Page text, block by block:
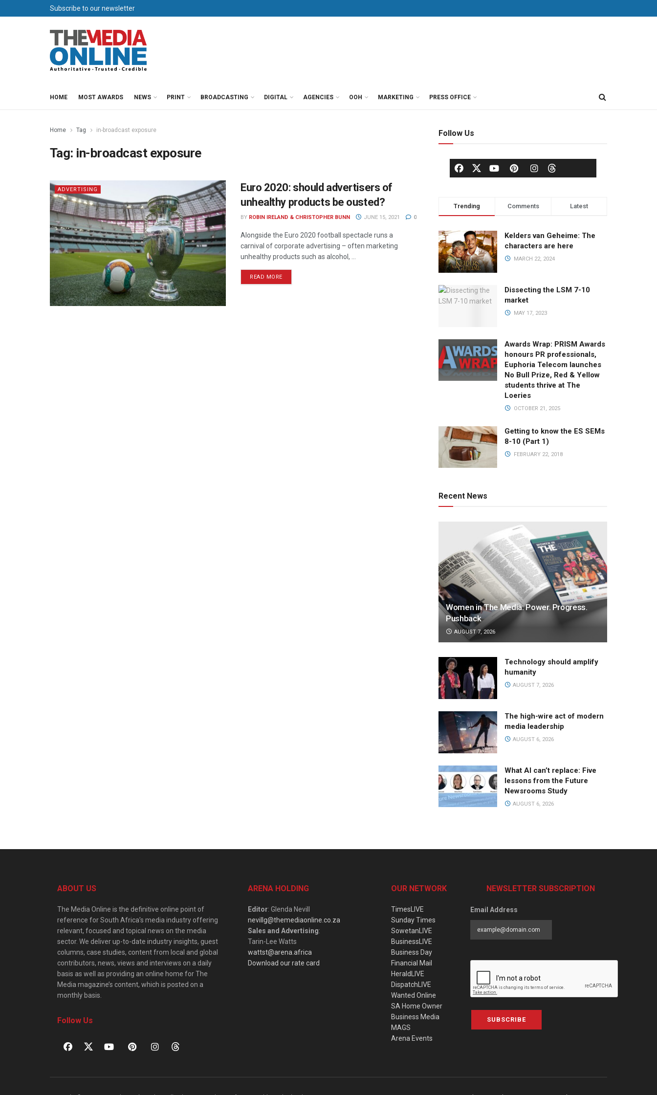
Subscribe to our newsletter
HOME MOST AWARDS NEWS PRINT BROADCASTING DIGITAL AGENCIES OOH MARKETING PRESS OFFICE
Home Tag in-broadcast exposure
Tag: in-broadcast exposure
ADVERTISING
Euro 2020: should advertisers of
unhealthy products be ousted?
BY ROBIN IRELAND & CHRISTOPHER BUNN JUNE 15, 2021 0
Alongside the Euro 2020 football spectacle runs a
carnival of corporate advertising – often marketing
unhealthy products such as alcohol, ...
READ MORE
Follow Us
Trending Comments Latest
Kelders van Geheime: The
characters are here
MARCH 22, 2024
Dissecting the LSM 7-10
market
MAY 17, 2023
Awards Wrap: PRISM Awards
honours PR professionals,
Euphoria Telecom launches
No Bull Prize, Red & Yellow
students thrive at The
Loeries
OCTOBER 21, 2025
Getting to know the ES SEMs
8-10 (Part 1)
FEBRUARY 22, 2018
Recent News
Women in The Media: Power. Progress.
Pushback
AUGUST 7, 2026
Technology should amplify
humanity
AUGUST 7, 2026
The high-wire act of modern
media leadership
AUGUST 6, 2026
What AI can’t replace: Five
lessons from the Future
Newsrooms Study
AUGUST 6, 2026
ABOUT US
The Media Online is the definitive online point of
reference for South Africa’s media industry offering
relevant, focused and topical news on the media
sector. We deliver up-to-date industry insights, guest
columns, case studies, content from local and global
contributors, news, views and interviews on a daily
basis as well as providing an online home for The
Media magazine’s content, which is posted on a
monthly basis.
Follow Us
ARENA HOLDING
Editor: Glenda Nevill
nevillg@themediaonline.co.za
Sales and Advertising:
Tarin-Lee Watts
wattst@arena.africa
Download our rate card
OUR NETWORK
TimesLIVE
Sunday Times
SowetanLIVE
BusinessLIVE
Business Day
Financial Mail
HeraldLIVE
DispatchLIVE
Wanted Online
SA Home Owner
Business Media
MAGS
Arena Events
NEWSLETTER SUBSCRIPTION
Email Address
SUBSCRIBE